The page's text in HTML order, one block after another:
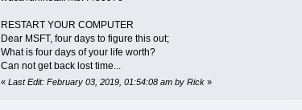
RESTART YOUR COMPUTER
Dear MSFT, four days to figure this out;
What is four days of your life worth?
Can not get back lost time...
«Last Edit: February 03, 2019, 01:54:08 am by Rick»